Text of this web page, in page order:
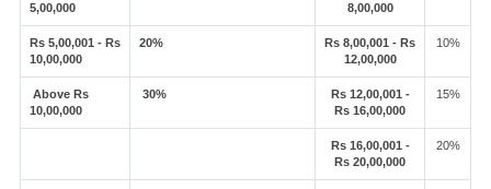
5,00,000
8,00,000
Rs 5,00,001 - Rs
10,00,000
20%
Rs 8,00,001 - Rs
12,00,000
10%
Above Rs
10,00,000
30%
Rs 12,00,001 -
Rs 16,00,000
15%
Rs 16,00,001 -
Rs 20,00,000
20%